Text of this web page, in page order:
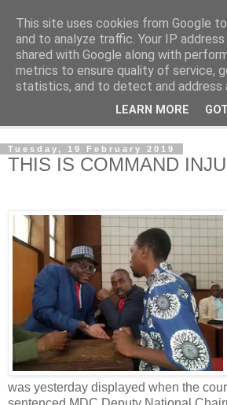
Our Zimbabwe Our News
Tuesday, 19 February 2019
THIS IS COMMAND
was yesterday displayed when the
This site uses cookies from Google
and to analyze traffic. Your IP
shared with Google along with
metrics to ensure quality of service,
statistics, and to detect and address
LEARN MORE